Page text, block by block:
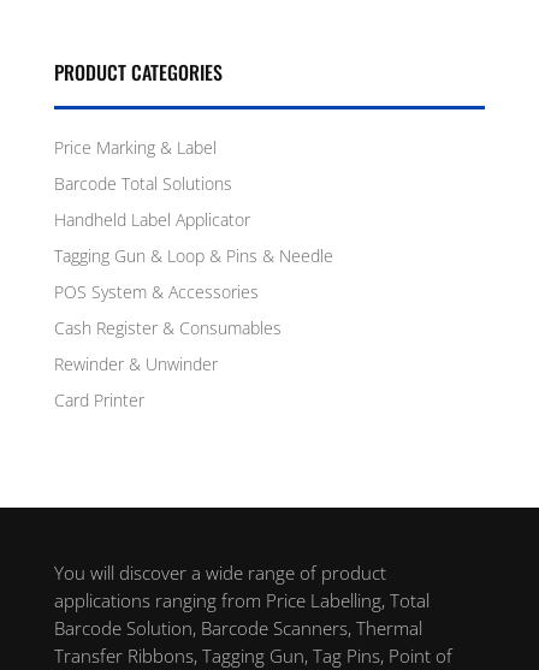
PRODUCT CATEGORIES
Price Marking & Label
Barcode Total Solutions
Handheld Label Applicator
Tagging Gun & Loop & Pins & Needle
POS System & Accessories
Cash Register & Consumables
Rewinder & Unwinder
Card Printer
You will discover a wide range of product
applications ranging from Price Labelling, Total
Barcode Solution, Barcode Scanners, Thermal
Transfer Ribbons, Tagging Gun, Tag Pins, Point of